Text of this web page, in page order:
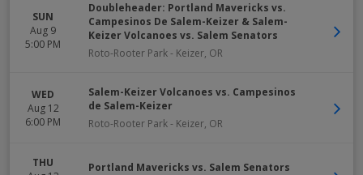
SUN
Aug 9
5:00 PM
Doubleheader: Portland Mavericks vs.
Campesinos De Salem-Keizer & Salem-
Keizer Volcanoes vs. Salem Senators
Roto-Rooter Park- Keizer, OR
WED
Aug 12
6:00 PM
Salem-Keizer Volcanoes vs. Campesinos
de Salem-Keizer
Roto-Rooter Park- Keizer, OR
THU
Portland Mavericks vs. Salem Senators